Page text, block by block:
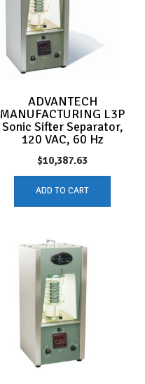
ADVANTECH
MANUFACTURING L3P
Sonic Sifter Separator,
120 VAC, 60 Hz
$10,387.63
ADD TO CART